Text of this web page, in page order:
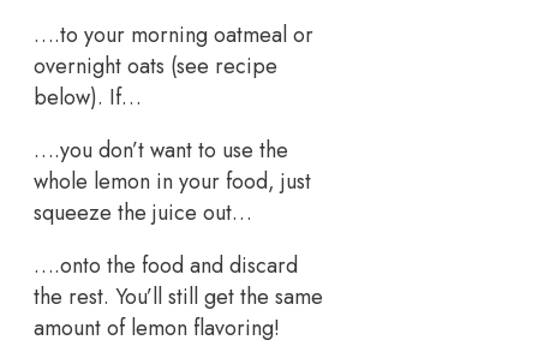
….to your morning oatmeal or
overnight oats (see recipe
below). If…
….you don’t want to use the
whole lemon in your food, just
squeeze the juice out…
….onto the food and discard
the rest. You’ll still get the same
amount of lemon flavoring!